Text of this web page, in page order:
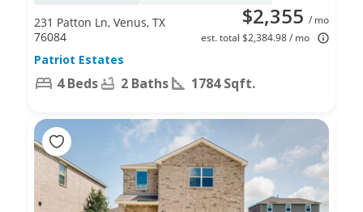
$2,355 / mo
est. total $2,384.98 / mo
231 Patton Ln, Venus, TX
76084
Patriot Estates
4 Beds 2 Baths 1784 Sqft.